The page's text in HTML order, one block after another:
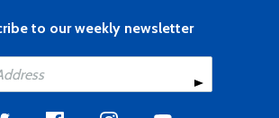
to our weekly newsletter